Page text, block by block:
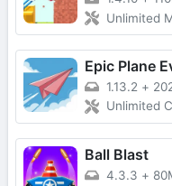
Unlimited
Epic Plane
1.13.2 +
Unlimited
Ball Blast
4.3.3 +